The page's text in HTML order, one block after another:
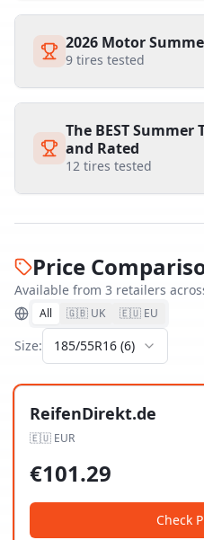
2026 Motor
9 tires tested
The BEST Summer
and Rated
12 tires tested
Price
Available from 3 retailers
All 🇬🇧 UK 🇪🇺 EU
Size: 185/55R16 (6)
ReifenDirekt.de
🇪🇺 EUR
€101.29
Check